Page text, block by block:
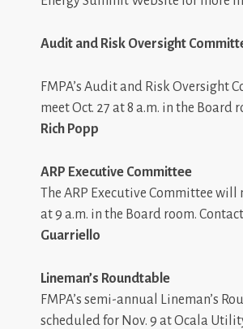
Audit and Risk Oversight
FMPA’s Audit and Risk Oversight
meet Oct. 27 at 8 a.m. in the Board
Rich Popp
ARP Executive Committee
The ARP Executive Committee will
at 9 a.m. in the Board room.
Guarriello
Lineman’s Roundtable
FMPA’s semi-annual Lineman’s
scheduled for Nov. 9 at Ocala